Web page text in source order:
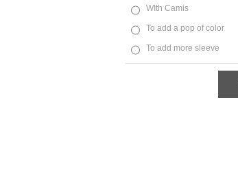
WIth Camis
To add a pop of color
To add more sleeve